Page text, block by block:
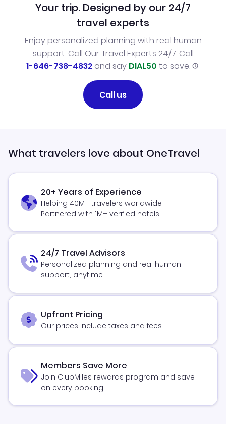
Your trip. Designed by our 24/7
travel experts
Enjoy personalized planning with real human
support. Call Our Travel Experts 24/7. Call
1-646-738-4832and say DIAL50 to save.
Call us
What travelers love about OneTravel
20+ Years of Experience
Helping 40M+ travelers worldwide
Partnered with 1M+ verified hotels
24/7 Travel Advisors
Personalized planning and real human
support, anytime
Upfront Pricing
Our prices include taxes and fees
Members Save More
Join ClubMiles rewards program and save
on every booking